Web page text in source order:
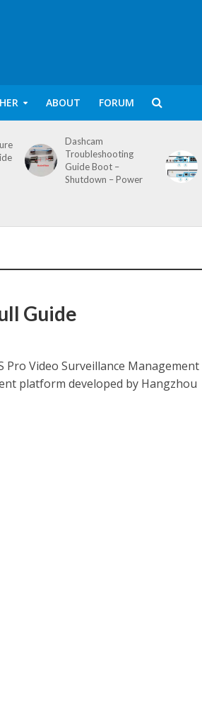
ABOUT FORUM
Dashcam
Troubleshooting
Guide Boot –
Shutdown – Power
Guide
Pro Video Surveillance Management
platform developed by Hangzhou